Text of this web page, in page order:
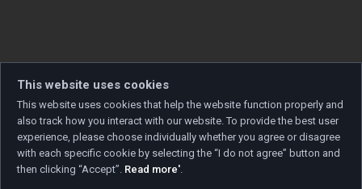
Copyright © 2026 Developed by
This website uses cookies
This website uses cookies that help the website function properly and
also track how you interact with our website. To provide the best user
experience, please choose individually whether you agree or disagree
with each specific cookie by selecting the “I do not agree” button and
then clicking “Accept”. Read more'.